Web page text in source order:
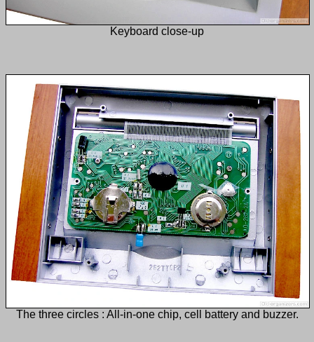
Keyboard close-up
The three circles : All-in-one chip, cell battery and buzzer.